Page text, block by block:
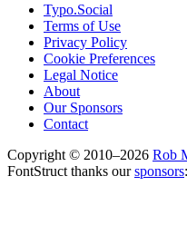
Typo.Social
Terms of Use
Privacy Policy
Cookie Preferences
Legal Notice
About
Our Sponsors
Contact
Copyright © 2010–2026 Rob
FontStruct thanks oursponsors: